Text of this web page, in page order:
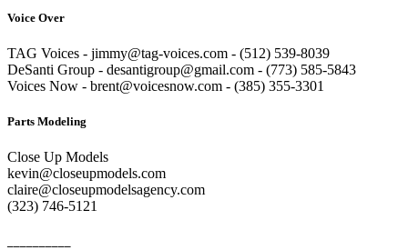
Voice Over
TAG Voices - jimmy@tag-voices.com - ‭(512) 539-8039
DeSanti Group - desantigroup@gmail.com - ‭(773) 585-5843‬
Voices Now - brent@voicesnow.com - (385) 355-3301‬
Parts Modeling
Close Up Models
kevin@closeupmodels.com
claire@closeupmodelsagency.com
‭(323) 746-5121‬